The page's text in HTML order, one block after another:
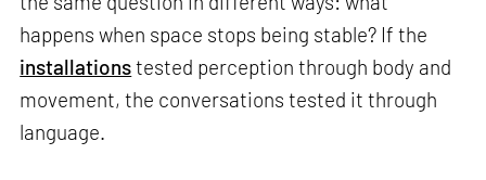
happens when space stops being stable? If the
installationstested perception through body and
movement, the conversations tested it through
language.